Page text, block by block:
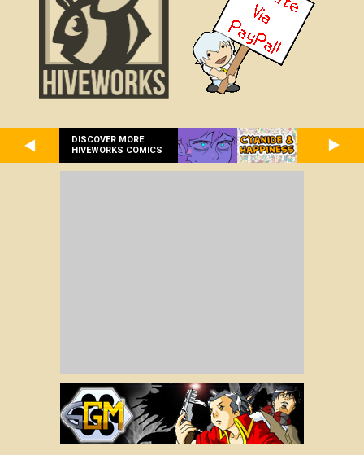
DISCOVER MORE
HIVEWORKS COMICS